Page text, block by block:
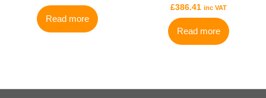
Read more
£386.41 inc VAT
Read more